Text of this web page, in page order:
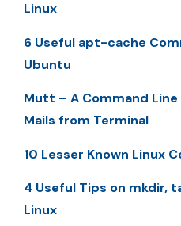
Linux
6 Useful apt-cache
Ubuntu
Mutt – A Command
Mails from Terminal
10 Lesser Known Linux
4 Useful Tips on mkdir,
Linux